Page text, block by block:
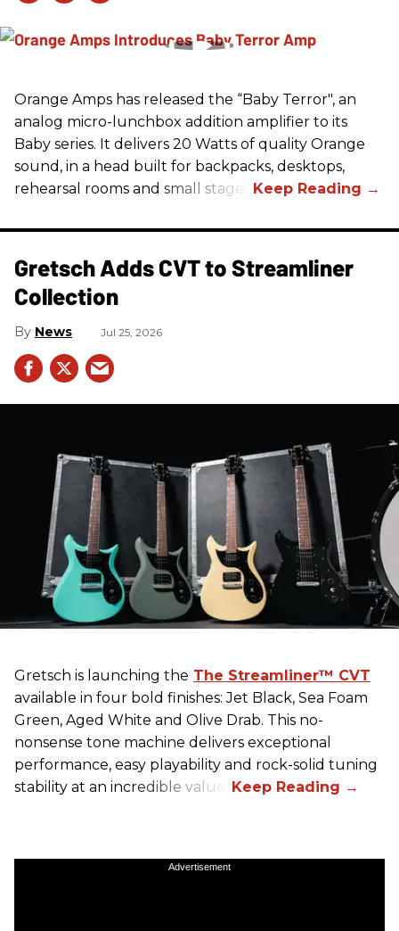
Orange Amps has released the “Baby Terror", an
analog micro-lunchbox addition amplifier to its
Baby series. It delivers 20 Watts of quality Orange
sound, in a head built for backpacks, desktops,
rehearsal rooms and small stages.
Gretsch Adds CVT to Streamliner
Collection
News Jul 25, 2026
Gretsch is launching the The Streamliner™ CVT
available in four bold finishes: Jet Black, Sea Foam
Green, Aged White and Olive Drab. This no-
nonsense tone machine delivers exceptional
performance, easy playability and rock-solid tuning
stability at an incredible value.
Advertisement